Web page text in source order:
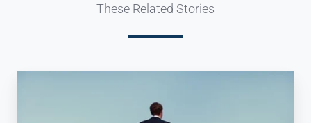
These Related Stories